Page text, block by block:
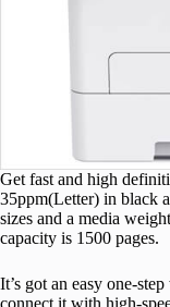
Get fast and high
35ppm(Letter) in black
sizes and a media
capacity is 1500 pages.
It’s got an easy one-
connect it with high-